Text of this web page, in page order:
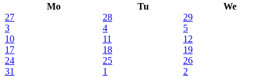
Mo
Tu
We
27
28
29
3
4
5
10
11
12
17
18
19
24
25
26
31
1 2